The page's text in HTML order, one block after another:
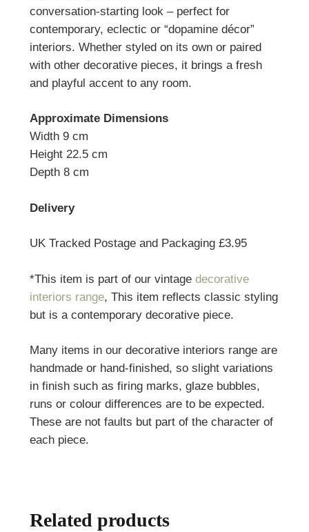
conversation-starting look – perfect for
contemporary, eclectic or “dopamine décor”
interiors. Whether styled on its own or paired
with other decorative pieces, it brings a fresh
and playful accent to any room.
Approximate Dimensions
Width 9 cm
Height 22.5 cm
Depth 8 cm
Delivery
UK Tracked Postage and Packaging £3.95
*This item is part of our vintage decorative
interiors range, This item reflects classic styling
but is a contemporary decorative piece.
Many items in our decorative interiors range are
handmade or hand-finished, so slight variations
in finish such as firing marks, glaze bubbles,
runs or colour differences are to be expected.
These are not faults but part of the character of
each piece.
Related products